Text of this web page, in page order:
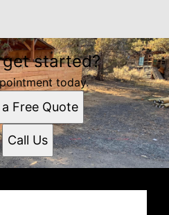
started?
today.
Free Quote
Call Us